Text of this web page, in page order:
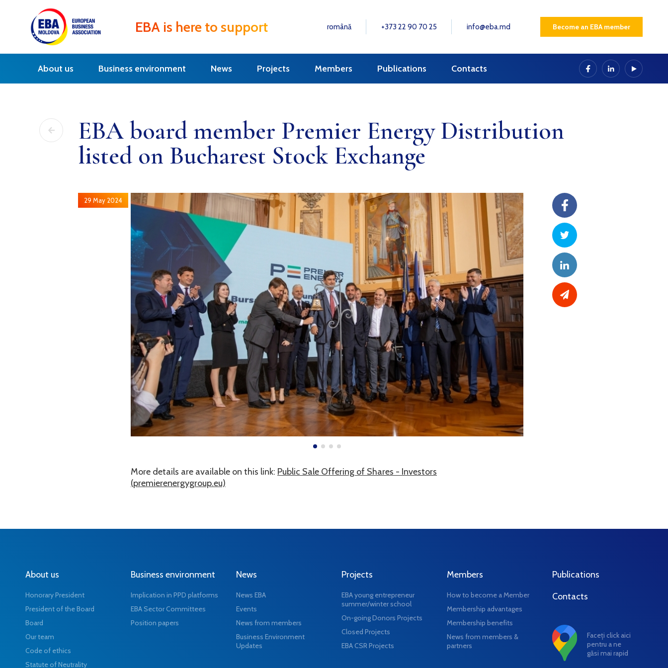
EBA is here to support română +373 22 90 70 25 info@eba.md Become an EBA member
About us Business environment News Projects Members Publications Contacts
EBA board member Premier Energy Distribution
listed on Bucharest Stock Exchange
29 May 2024
More details are available on this link: Public Sale Offering of Shares - Investors
(premierenergygroup.eu)
About us
Honorary President
President of the Board
Board
Our team
Code of ethics
Statute of Neutrality
Business environment
Implication in PPD platforms
EBA Sector Committees
Position papers
News
News EBA
Events
News from members
Business Environment
Updates
Projects
EBA young entrepreneur
summer/winter school
On-going Donors Projects
Closed Projects
EBA CSR Projects
Members
How to become a Member
Membership advantages
Membership benefits
News from members &
partners
Publications
Contacts
Faceți click aici
pentru a ne
găsi mai rapid